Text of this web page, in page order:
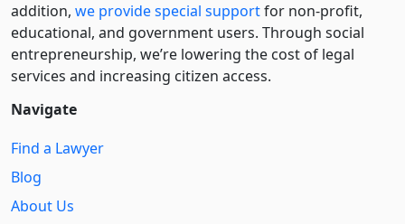
addition, we provide special supportfor non-profit,
educational, and government users. Through social
entre­pre­neurship, we’re lowering the cost of legal
services and increasing citizen access.
Navigate
Find a Lawyer
Blog
About Us